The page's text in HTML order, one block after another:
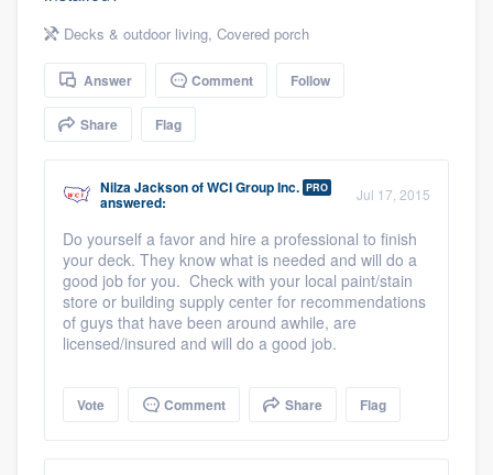
Decks & outdoor living, Covered porch
Answer Comment Follow
Share Flag
Nilza JacksonofWCI Group Inc. PRO
answered: Jul 17, 2015
Do yourself a favor and hire a professional to finish
your deck. They know what is needed and will do a
good job for you. Check with your local paint/stain
store or building supply center for recommendations
of guys that have been around awhile, are
licensed/insured and will do a good job.
Vote Comment Share Flag
Welcome to our
community of quality
Get started
Fill out this form, or call us at(888) 355-
9223. We'll answer your questions, show
you a demo, and get you started.
Pricing